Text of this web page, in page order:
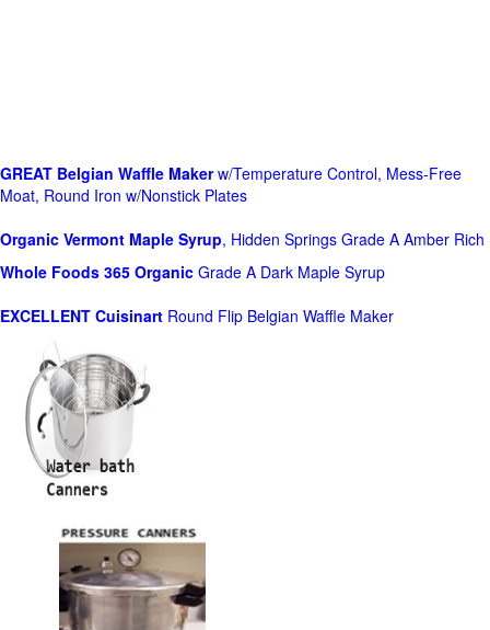
GREAT Belgian Waffle Makerw/Temperature Control, Mess-Free
Moat, Round Iron w/Nonstick Plates
Organic Vermont Maple Syrup, Hidden Springs Grade A Amber Rich
Whole Foods 365 Organic Grade A Dark Maple Syrup
EXCELLENT Cuisinart Round Flip Belgian Waffle Maker